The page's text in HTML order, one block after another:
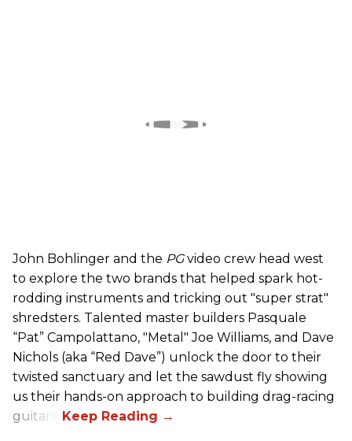
John Bohlinger and the PGvideo crew head west
to explore the two brands that helped spark hot-
rodding instruments and tricking out "super strat"
shredsters. Talented master builders Pasquale
“Pat” Campolattano, "Metal" Joe Williams, and Dave
Nichols (aka “Red Dave”) unlock the door to their
twisted sanctuary and let the sawdust fly showing
us their hands-on approach to building drag-racing
guitars.